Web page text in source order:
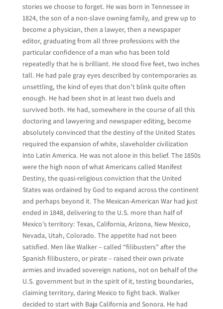
stories we choose to forget. He was born in Tennessee in
1824, the son of a non-slave owning family, and grew up to
become a physician, then a lawyer, then a newspaper
editor, graduating from all three professions with the
particular confidence of a man who has been told
repeatedly that he is brilliant. He stood five feet, two inches
tall. He had pale gray eyes described by contemporaries as
unsettling, the kind of eyes that don’t blink quite often
enough. He had been shot in at least two duels and
survived both. He had, somewhere in the course of all this
doctoring and lawyering and newspaper editing, become
absolutely convinced that the destiny of the United States
required the expansion of white, slaveholder civilization
into Latin America. He was not alone in this belief. The 1850s
were the high noon of what Americans called Manifest
Destiny, the quasi-religious conviction that the United
States was ordained by God to expand across the continent
and perhaps beyond it. The Mexican-American War had just
ended in 1848, delivering to the U.S. more than half of
Mexico’s territory: Texas, California, Arizona, New Mexico,
Nevada, Utah, Colorado. The appetite had not been
satisfied. Men like Walker – called “filibusters” after the
Spanish filibustero, or pirate – raised their own private
armies and invaded sovereign nations, not on behalf of the
U.S. government but in the spirit of it, testing boundaries,
claiming territory, daring Mexico to fight back. Walker
decided to start with Baja California and Sonora. He had